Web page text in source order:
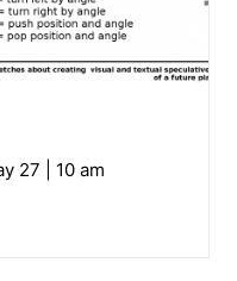
27 | 10 am